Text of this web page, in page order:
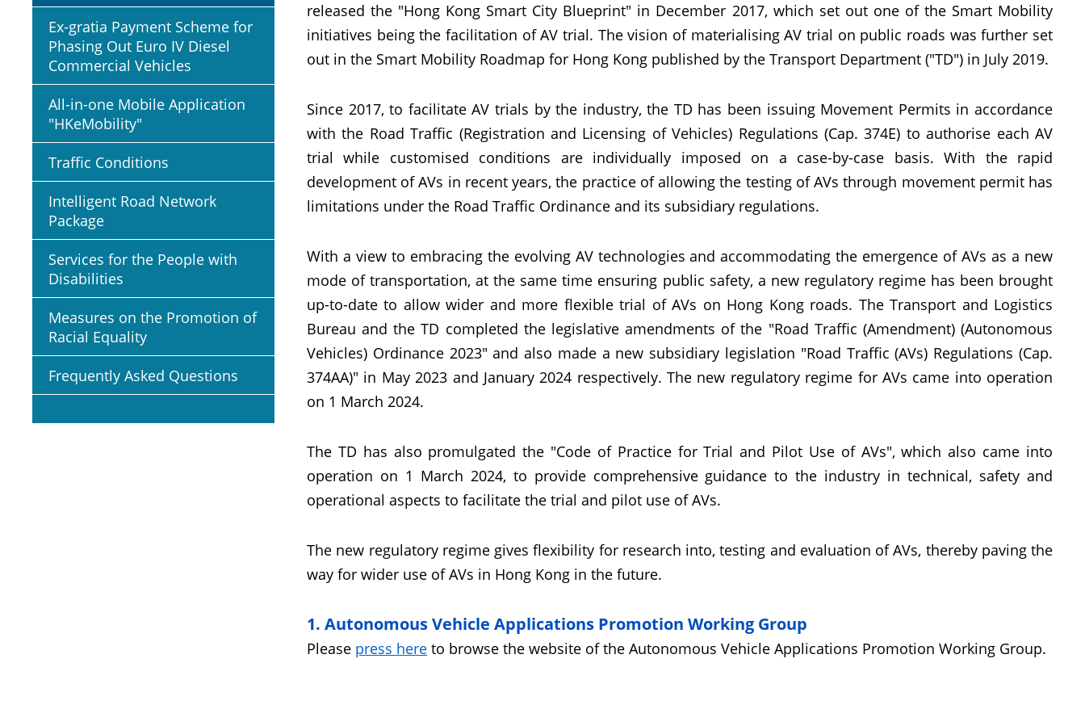
Ex-gratia Payment Scheme for
Phasing Out Euro IV Diesel
Commercial Vehicles
All-in-one Mobile Application
"HKeMobility"
Traffic Conditions
Intelligent Road Network
Package
Services for the People with
Disabilities
Measures on the Promotion of
Racial Equality
Frequently Asked Questions
released the "Hong Kong Smart City Blueprint" in December 2017, which set out one of the Smart Mobility
initiatives being the facilitation of AV trial. The vision of materialising AV trial on public roads was further set
out in the Smart Mobility Roadmap for Hong Kong published by the Transport Department ("TD") in July 2019.
Since 2017, to facilitate AV trials by the industry, the TD has been issuing Movement Permits in accordance
with the Road Traffic (Registration and Licensing of Vehicles) Regulations (Cap. 374E) to authorise each AV
trial while customised conditions are individually imposed on a case-by-case basis. With the rapid
development of AVs in recent years, the practice of allowing the testing of AVs through movement permit has
limitations under the Road Traffic Ordinance and its subsidiary regulations.
With a view to embracing the evolving AV technologies and accommodating the emergence of AVs as a new
mode of transportation, at the same time ensuring public safety, a new regulatory regime has been brought
up-to-date to allow wider and more flexible trial of AVs on Hong Kong roads. The Transport and Logistics
Bureau and the TD completed the legislative amendments of the "Road Traffic (Amendment) (Autonomous
Vehicles) Ordinance 2023" and also made a new subsidiary legislation "Road Traffic (AVs) Regulations (Cap.
374AA)" in May 2023 and January 2024 respectively. The new regulatory regime for AVs came into operation
on 1 March 2024.
The TD has also promulgated the "Code of Practice for Trial and Pilot Use of AVs", which also came into
operation on 1 March 2024, to provide comprehensive guidance to the industry in technical, safety and
operational aspects to facilitate the trial and pilot use of AVs.
The new regulatory regime gives flexibility for research into, testing and evaluation of AVs, thereby paving the
way for wider use of AVs in Hong Kong in the future.
1. Autonomous Vehicle Applications Promotion Working Group
Please press here to browse the website of the Autonomous Vehicle Applications Promotion Working Group.